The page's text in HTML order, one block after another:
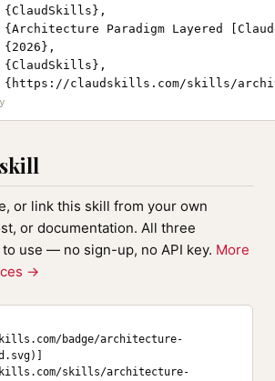
{Architecture Paradigm Layered
{https://claudskills.com/skills/
or link this skill from your own
or documentation. All three
use — no sign-up, no API key. More
→
badge/architecture-
skills/architecture-